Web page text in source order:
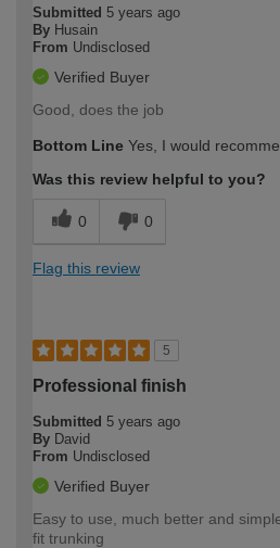
Submitted 5 years ago
By Husain
From Undisclosed
Verified Buyer
Good, does the job
Bottom Line Yes, I would
Was this review helpful to you?
0 0
Flag this review
5
Professional finish
Submitted 5 years ago
By David
From Undisclosed
Verified Buyer
Easy to use, much better and
fit trunking